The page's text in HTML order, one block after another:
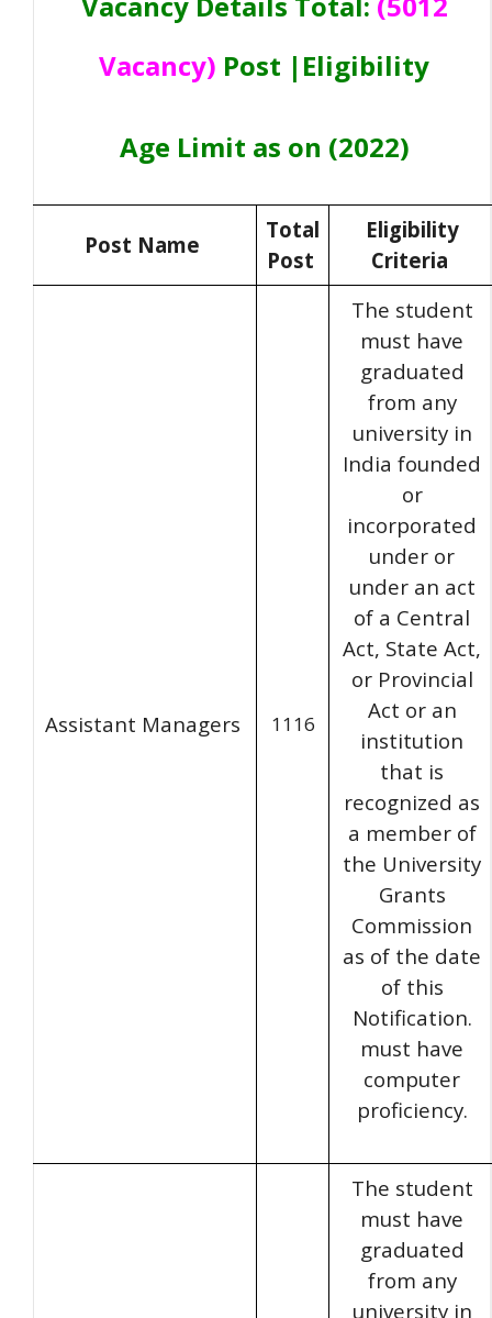
Vacancy) Post |Eligibility
Age Limit as on (2022)
Post Name
Total
Post
Eligibility
Criteria
Assistant Managers 1116
The student
must have
graduated
from any
university in
India founded
or
incorporated
under or
under an act
of a Central
Act, State Act,
or Provincial
Act or an
institution
that is
recognized as
a member of
the University
Grants
Commission
as of the date
of this
Notification.
must have
computer
proficiency.
The student
must have
graduated
from any
university in